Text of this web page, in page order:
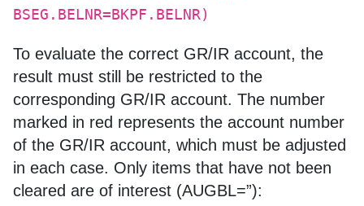
BSEG.BELNR=BKPF.BELNR)
To evaluate the correct GR/IR account, the
result must still be restricted to the
corresponding GR/IR account. The number
marked in red represents the account number
of the GR/IR account, which must be adjusted
in each case. Only items that have not been
cleared are of interest (AUGBL=”):